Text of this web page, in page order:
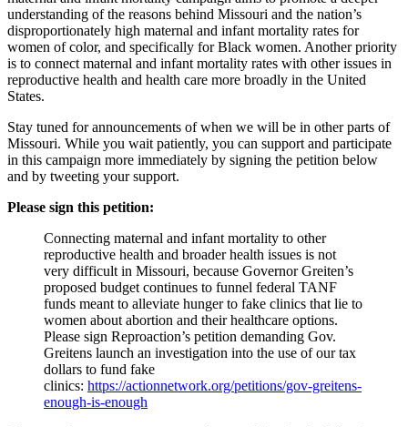
understanding of the reasons behind Missouri and the nation’s
disproportionately high maternal and infant mortality rates for
women of color, and specifically for Black women. Another priority
is to connect maternal and infant mortality rates with other issues in
reproductive health and health care more broadly in the United
States.
Stay tuned for announcements of when we will be in other parts of
Missouri. While you wait patiently, you can support and participate
in this campaign more immediately by signing the petition below
and by tweeting your support.
Please sign this petition:
Connecting maternal and infant mortality to other
reproductive health and broader health issues is not
very difficult in Missouri, because Governor Greiten’s
proposed budget continues to funnel federal TANF
funds meant to alleviate hunger to fake clinics that lie to
women about abortion and their healthcare options.
Please sign Reproaction’s petition demanding Gov.
Greitens launch an investigation into the use of our tax
dollars to fund fake
clinics: https://actionnetwork.org/petitions/gov-greitens-
enough-is-enough